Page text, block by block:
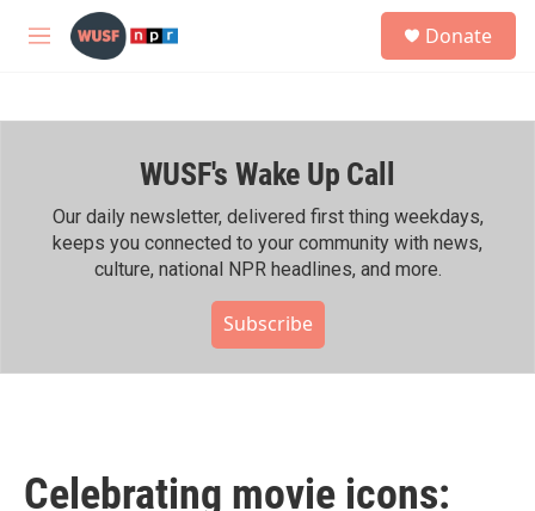
Skip to main content
M
h
Donate
WUSF's Wake Up Call
Our daily newsletter, delivered first thing weekdays,
keeps you connected to your community with news,
culture, national NPR headlines, and more.
Subscribe
Celebrating movie icons: